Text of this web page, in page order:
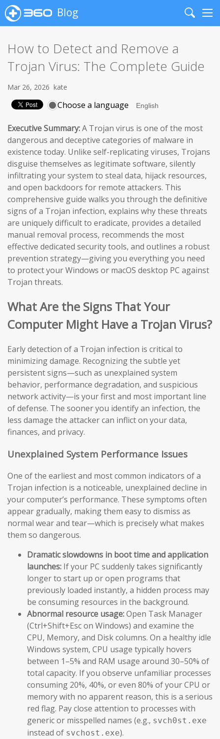
Blog
Search
How to Detect and Remove a
Trojan Virus: The Complete Guide
Mar 26, 2026 kate
Choose a language
Executive Summary:A Trojan virus is one of the most
dangerous and deceptive categories of malware in
existence today. Unlike self-replicating viruses, Trojans
disguise themselves as legitimate software, silently
infiltrating your system to steal data, hijack resources,
and open backdoors for remote attackers. This
comprehensive guide walks you through the definitive
signs of a Trojan infection, explains why these threats
are uniquely difficult to eradicate, provides a detailed
manual removal process, recommends the most
effective dedicated security tools, and outlines a robust
prevention strategy—giving you everything you need
to protect your Windows or macOS desktop PC against
Trojan threats.
What Are the Signs That Your
Computer Might Have a Trojan Virus?
Early detection of a Trojan infection is critical to
minimizing damage. Recognizing the subtle yet
persistent signs—such as unexplained system
behavior, performance degradation, and suspicious
network activity—is your first and most important line
of defense. The sooner you identify an infection, the
less damage the attacker can inflict on your data,
finances, and privacy.
Unexplained System Performance Issues
One of the earliest and most common indicators of a
Trojan infection is a noticeable, unexplained decline in
your computer’s performance. These symptoms often
appear gradually, making them easy to dismiss as
normal wear and tear—which is precisely what makes
them so dangerous.
Dramatic slowdowns in boot time and application
launches: If your PC suddenly takes significantly
longer to start up or open programs that
previously loaded instantly, a hidden process may
be consuming resources in the background.
Abnormal resource usage:Open Task Manager
(Ctrl+Shift+Esc on Windows) and examine the
CPU, Memory, and Disk columns. On a healthy idle
Windows system, CPU usage typically hovers
between 1–5% and RAM usage around 30–50% of
total capacity. If you observe unfamiliar processes
consuming 20%, 40%, or even 80% of your CPU or
memory with no apparent reason, this is a serious
red flag. Pay close attention to processes with
generic or misspelled names (e.g., svch0st.exe
instead of svchost.exe).